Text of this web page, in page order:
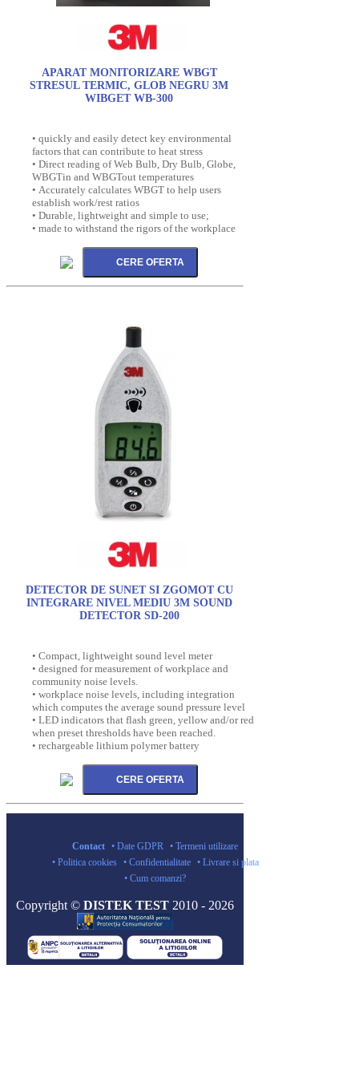
APARAT MONITORIZARE WBGT
STRESUL TERMIC, GLOB NEGRU 3M
WIBGET WB-300
• quickly and easily detect key environmental
factors that can contribute to heat stress
• Direct reading of Web Bulb, Dry Bulb, Globe,
WBGTin and WBGTout temperatures
• Accurately calculates WBGT to help users
establish work/rest ratios
• Durable, lightweight and simple to use;
• made to withstand the rigors of the workplace
DETECTOR DE SUNET SI ZGOMOT CU
INTEGRARE NIVEL MEDIU 3M SOUND
DETECTOR SD-200
• Compact, lightweight sound level meter
• designed for measurement of workplace and
community noise levels.
• workplace noise levels, including integration
which computes the average sound pressure level
• LED indicators that flash green, yellow and/or red
when preset thresholds have been reached.
• rechargeable lithium polymer battery
Contact • Date GDPR • Termeni utilizare
• Politica cookies
• Confidentialitate
• Livrare si plata
• Cum comanzi?
Copyright © DISTEK TEST 2010 - 2026